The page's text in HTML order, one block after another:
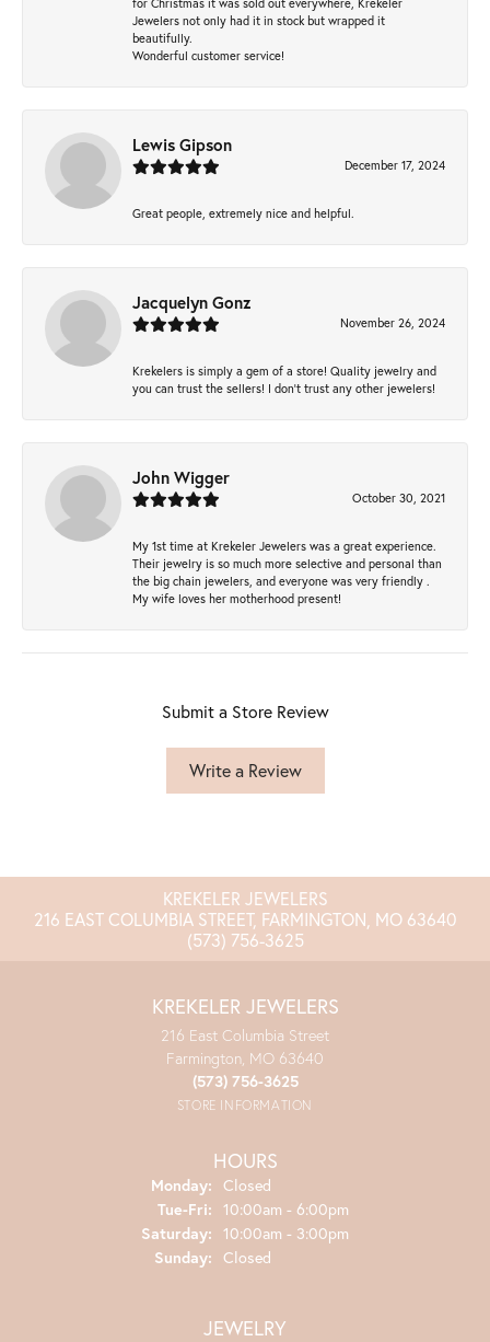
Jewelers not only had it in stock but wrapped it
beautifully.
Wonderful customer service!
Lewis Gipson
December 17, 2024
Great people, extremely nice and helpful.
Jacquelyn Gonz
November 26, 2024
Krekelers is simply a gem of a store! Quality jewelry and
you can trust the sellers! I don’t trust any other jewelers!
John Wigger
October 30, 2021
My 1st time at Krekeler Jewelers was a great experience.
Their jewelry is so much more selective and personal than
the big chain jewelers, and everyone was very friendly .
My wife loves her motherhood present!
Submit a Store Review
Write a Review
KREKELER JEWELERS
216 EAST COLUMBIA STREET, FARMINGTON, MO 63640
(573) 756-3625
KREKELER JEWELERS
216 East Columbia Street
Farmington, MO 63640
(573) 756-3625
STORE INFORMATION
HOURS
Monday: Closed
Tue-Fri: Tuesday - Friday:
10:00am - 6:00pm
Saturday: 10:00am - 3:00pm
Sunday: Closed
JEWELRY